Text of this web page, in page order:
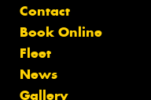
Contact
Book Online
Fleet
News
Gallery